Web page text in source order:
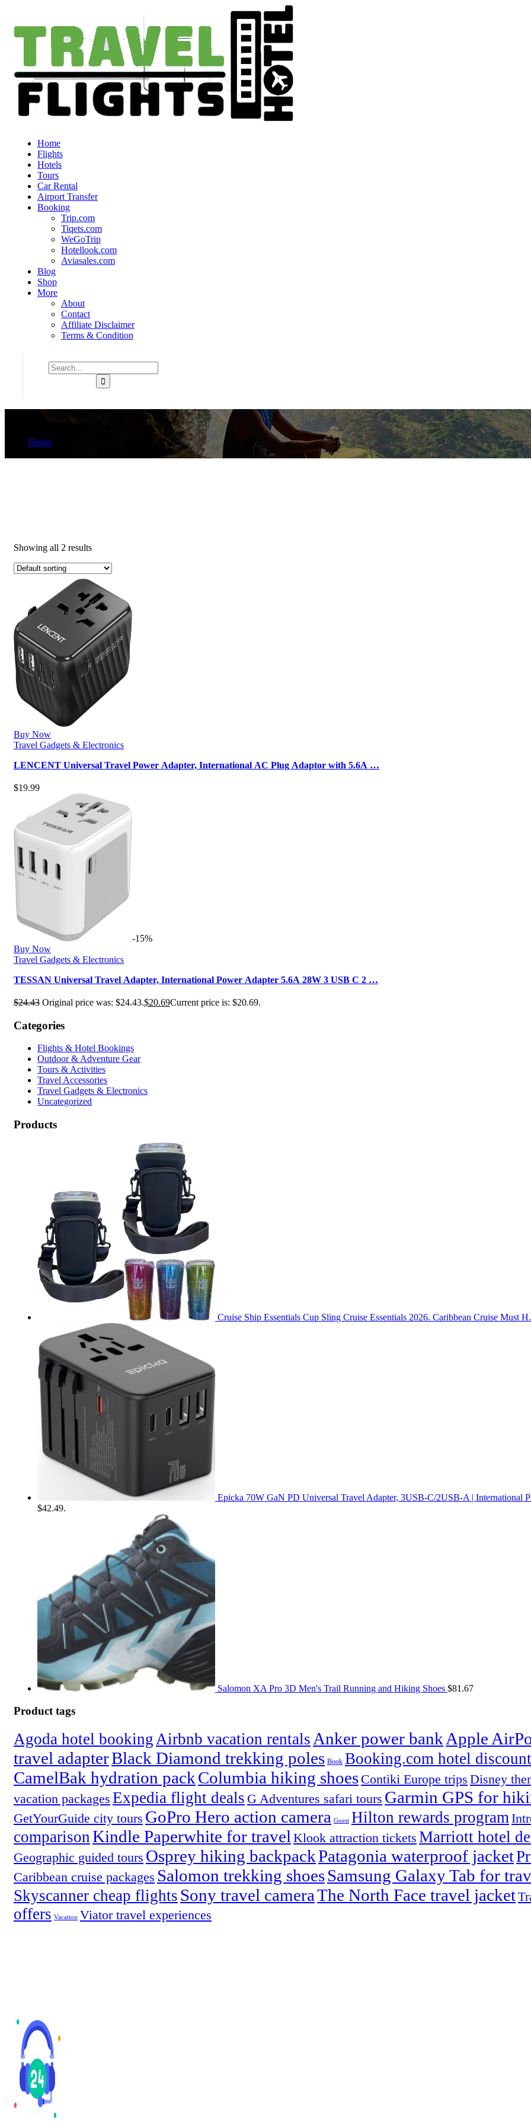
Home
Flights
Hotels
Tours
Car Rental
Airport Transfer
Booking
Trip.com
Tiqets.com
WeGoTrip
Hotellook.com
Aviasales.com
Blog
Shop
More
About
Contact
Affiliate Disclaimer
Terms & Condition
Home
Showing all 2 results
Buy Now
Travel Gadgets & Electronics
LENCENT Universal Travel Power Adapter, International AC Plug Adaptor with 5.6A …
$19.99
-15%
Buy Now
Travel Gadgets & Electronics
TESSAN Universal Travel Adapter, International Power Adapter 5.6A 28W 3 USB C 2 …
$24.43 Original price was: $24.43.$20.69Current price is: $20.69.
Categories
Flights & Hotel Bookings
Outdoor & Adventure Gear
Tours & Activities
Travel Accessories
Travel Gadgets & Electronics
Uncategorized
Products
Cruise Ship Essentials Cup Sling Cruise Essentials 2026. Caribbean Cruise Must
Epicka 70W GaN PD Universal Travel Adapter, 3USB-C/2USB-A | International
$42.49.
Salomon XA Pro 3D Men's Trail Running and Hiking Shoes $81.67
Product tags
Agoda hotel bookingAirbnb vacation rentals Anker power bank Apple
travel adapterBlack Diamond trekking poles Book Booking.com hotel
CamelBak hydration packColumbia hiking shoes Contiki Europe trips Disney
vacation packages Expedia flight deals G Adventures safari tours Garmin GPS for
GetYourGuide city tours GoPro Hero action camera Guest Hilton rewards program
comparisonKindle Paperwhite for travel Klook attraction tickets Marriott hotel
Geographic guided tours Osprey hiking backpackPatagonia waterproof jacket
Caribbean cruise packages Salomon trekking shoesSamsung Galaxy Tab for
Skyscanner cheap flights Sony travel cameraThe North Face travel jacket
offers Vacation Viator travel experiences